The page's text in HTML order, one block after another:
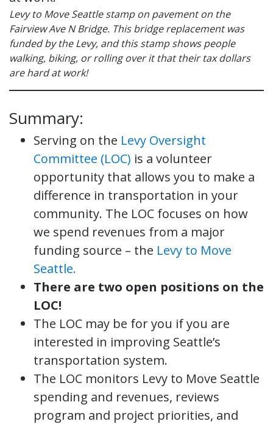
Levy to Move Seattle stamp on pavement on the
Fairview Ave N Bridge. This bridge replacement was
funded by the Levy, and this stamp shows people
walking, biking, or rolling over it that their tax dollars
are hard at work!
Summary:
Serving on the Levy Oversight
Committee (LOC) is a volunteer
opportunity that allows you to make a
difference in transportation in your
community. The LOC focuses on how
we spend revenues from a major
funding source – the Levy to Move
Seattle.
There are two open positions on the
LOC!
The LOC may be for you if you are
interested in improving Seattle’s
transportation system.
The LOC monitors Levy to Move Seattle
spending and revenues, reviews
program and project priorities, and